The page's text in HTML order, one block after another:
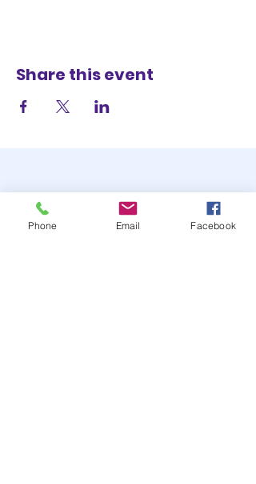
Share this event
Phone Email Facebook